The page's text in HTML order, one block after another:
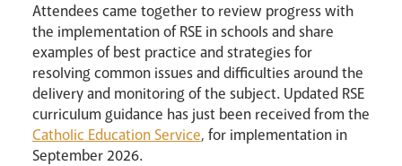
Careers
Attendees came together to review progress with
the implementation of RSE in schools and share
examples of best practice and strategies for
resolving common issues and difficulties around the
delivery and monitoring of the subject. Updated RSE
curriculum guidance has just been received from the
Catholic Education Service, for implementation in
September 2026.